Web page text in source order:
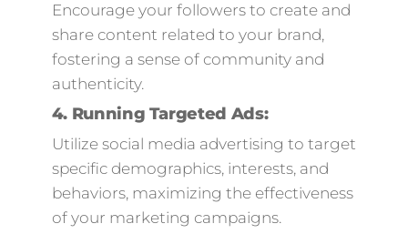
Encourage your followers to create and
share content related to your brand,
fostering a sense of community and
authenticity.
4. Running Targeted Ads:
Utilize social media advertising to target
specific demographics, interests, and
behaviors, maximizing the effectiveness
of your marketing campaigns.